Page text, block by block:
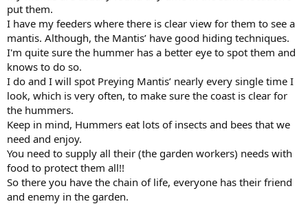
put them.
I have my feeders where there is clear view for them to see a
mantis. Although, the Mantis’ have good hiding techniques.
I'm quite sure the hummer has a better eye to spot them and
knows to do so.
I do and I will spot Preying Mantis’ nearly every single time I
look, which is very often, to make sure the coast is clear for
the hummers.
Keep in mind, Hummers eat lots of insects and bees that we
need and enjoy.
You need to supply all their (the garden workers) needs with
food to protect them all!!
So there you have the chain of life, everyone has their friend
and enemy in the garden.